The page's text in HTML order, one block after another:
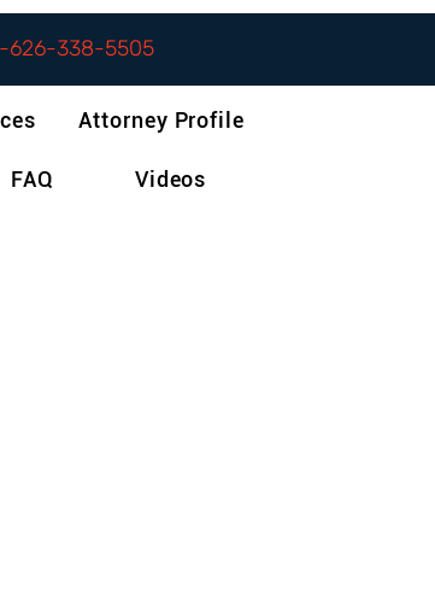
626-338-5505
Attorney Profile
FAQ Videos